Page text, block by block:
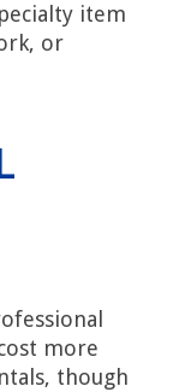
item
or
more
though